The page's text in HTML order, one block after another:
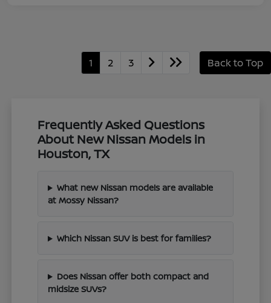
1 2 3 Back to Top
Frequently Asked Questions
About New Nissan Models in
Houston, TX
What new Nissan models are available
at Mossy Nissan?
Which Nissan SUV is best for families?
Does Nissan offer both compact and
midsize SUVs?